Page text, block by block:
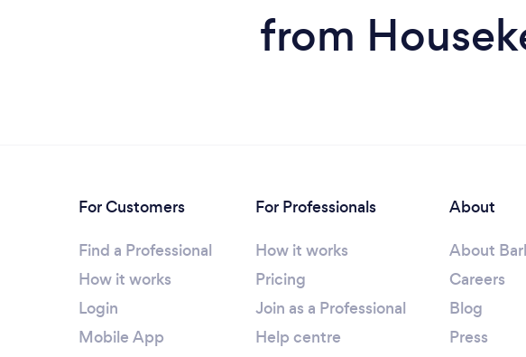
from
For Customers
Find a Professional
How it works
Login
Mobile App
For Professionals
How it works
Pricing
Join as a Professional
Help centre
About
About
Careers
Blog
Press